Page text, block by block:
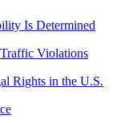
Is Determined
Traffic Violations
Rights in the U.S.